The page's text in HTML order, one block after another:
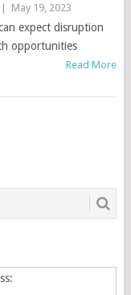
May 19, 2023
expect disruption
opportunities
Read More